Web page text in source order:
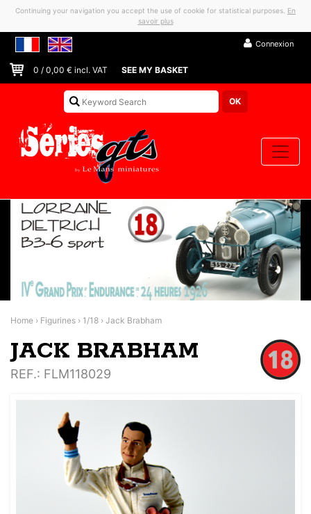
Continuing your navigation you accept the use of cookie for statistical purposes. En
savoir plus
Connexion
0 / 0,00 € incl. VAT SEE MY BASKET
Home › Figurines › 1/18 › Jack Brabham
JACK BRABHAM
REF.: FLM118029